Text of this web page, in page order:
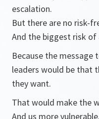
escalation.
But there are no risk-
And the biggest risk
Because the
leaders would be that
they want.
That would make the
And us more vulnerable.